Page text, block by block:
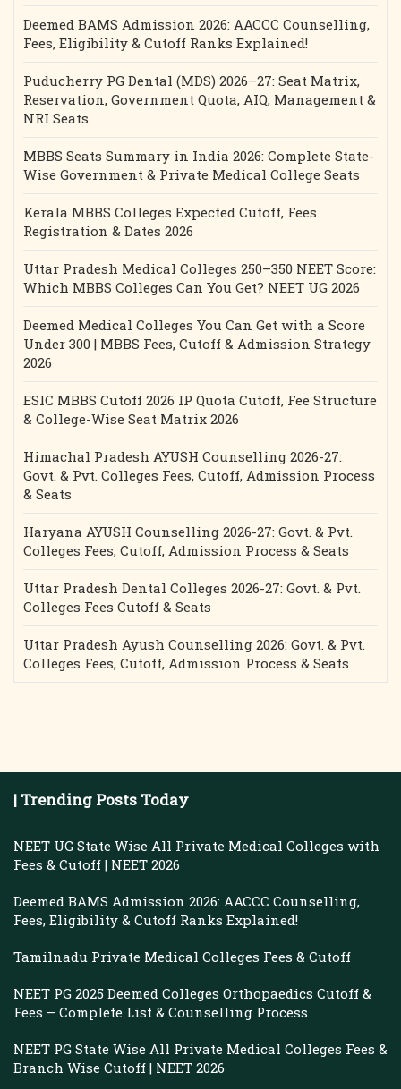
Deemed BAMS Admission 2026: AACCC Counselling,
Fees, Eligibility & Cutoff Ranks Explained!
Puducherry PG Dental (MDS) 2026–27: Seat Matrix,
Reservation, Government Quota, AIQ, Management &
NRI Seats
MBBS Seats Summary in India 2026: Complete State-
Wise Government & Private Medical College Seats
Kerala MBBS Colleges Expected Cutoff, Fees
Registration & Dates 2026
Uttar Pradesh Medical Colleges 250–350 NEET Score:
Which MBBS Colleges Can You Get? NEET UG 2026
Deemed Medical Colleges You Can Get with a Score
Under 300 | MBBS Fees, Cutoff & Admission Strategy
2026
ESIC MBBS Cutoff 2026 IP Quota Cutoff, Fee Structure
& College-Wise Seat Matrix 2026
Himachal Pradesh AYUSH Counselling 2026-27:
Govt. & Pvt. Colleges Fees, Cutoff, Admission Process
& Seats
Haryana AYUSH Counselling 2026-27: Govt. & Pvt.
Colleges Fees, Cutoff, Admission Process & Seats
Uttar Pradesh Dental Colleges 2026-27: Govt. & Pvt.
Colleges Fees Cutoff & Seats
Uttar Pradesh Ayush Counselling 2026: Govt. & Pvt.
Colleges Fees, Cutoff, Admission Process & Seats
| Trending Posts Today
NEET UG State Wise All Private Medical Colleges with
Fees & Cutoff | NEET 2026
Deemed BAMS Admission 2026: AACCC Counselling,
Fees, Eligibility & Cutoff Ranks Explained!
Tamilnadu Private Medical Colleges Fees & Cutoff
NEET PG 2025 Deemed Colleges Orthopaedics Cutoff &
Fees – Complete List & Counselling Process
NEET PG State Wise All Private Medical Colleges Fees &
Branch Wise Cutoff | NEET 2026